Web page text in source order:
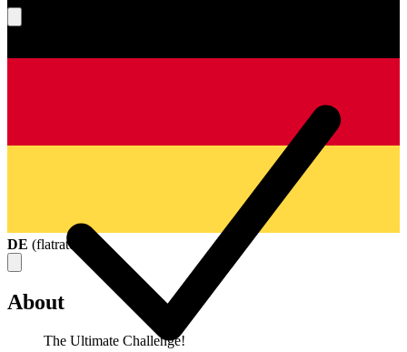
DE (flatrate
About
The Ultimate Challenge!